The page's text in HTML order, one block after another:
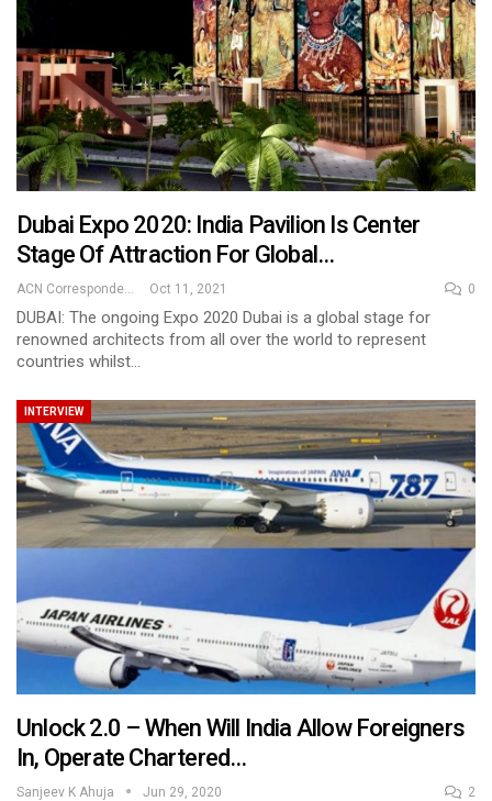
Dubai Expo 2020: India Pavilion Is Center
Stage Of Attraction For Global…
ACN Correspondent Oct 11, 2021 0
DUBAI: The ongoing Expo 2020 Dubai is a global stage for
renowned architects from all over the world to represent
countries whilst…
INTERVIEW
Unlock 2.0 – When Will India Allow Foreigners
In, Operate Chartered…
Sanjeev K Ahuja Jun 29, 2020 2